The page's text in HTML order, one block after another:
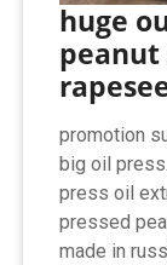
huge
peanut
promotion
big oil
press oil
pressed
made in